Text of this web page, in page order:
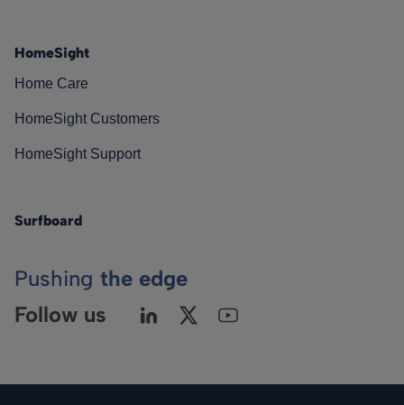
HomeSight
Home Care
HomeSight Customers
HomeSight Support
Surfboard
Pushing the edge
Follow us